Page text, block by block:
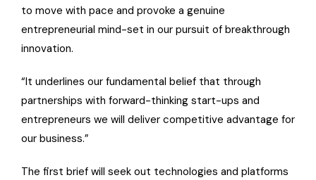
to move with pace and provoke a genuine
entrepreneurial mind-set in our pursuit of breakthrough
innovation.
“It underlines our fundamental belief that through
partnerships with forward-thinking start-ups and
entrepreneurs we will deliver competitive advantage for
our business.”
The first brief will seek out technologies and platforms